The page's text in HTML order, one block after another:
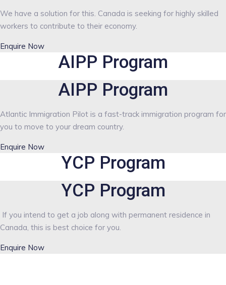
We have a solution for this. Canada is seeking for highly skilled
workers to contribute to their economy.
Enquire Now
AIPP Program
AIPP Program
Atlantic Immigration Pilot is a fast-track immigration program for
you to move to your dream country.
Enquire Now
YCP Program
YCP Program
If you intend to get a job along with permanent residence in
Canada, this is best choice for you.
Enquire Now